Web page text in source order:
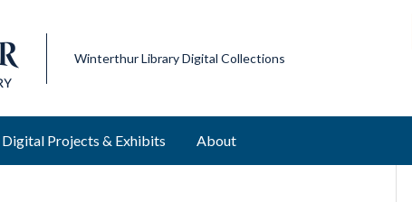
Winterthur Library Digital Collections
Digital Projects & Exhibits About